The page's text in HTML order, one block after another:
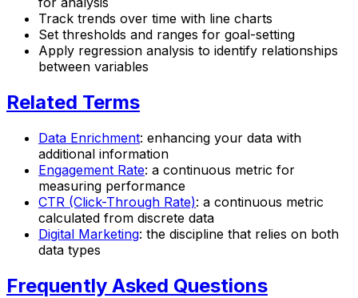
Track trends over time with line charts
Set thresholds and ranges for goal-setting
Apply regression analysis to identify relationships
between variables
Related Terms
Data Enrichment: enhancing your data with
additional information
Engagement Rate: a continuous metric for
measuring performance
CTR (Click-Through Rate): a continuous metric
calculated from discrete data
Digital Marketing: the discipline that relies on both
data types
Frequently Asked Questions